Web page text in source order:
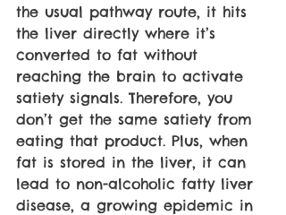
the usual pathway route, it hits
the liver directly where it’s
converted to fat without
reaching the brain to activate
satiety signals. Therefore, you
don’t get the same satiety from
eating that product. Plus, when
fat is stored in the liver, it can
lead to non-alcoholic fatty liver
disease, a growing epidemic in